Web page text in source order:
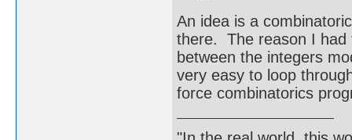
An idea is a
there. The reason I had
between the integers
very easy to loop
force combinatorics